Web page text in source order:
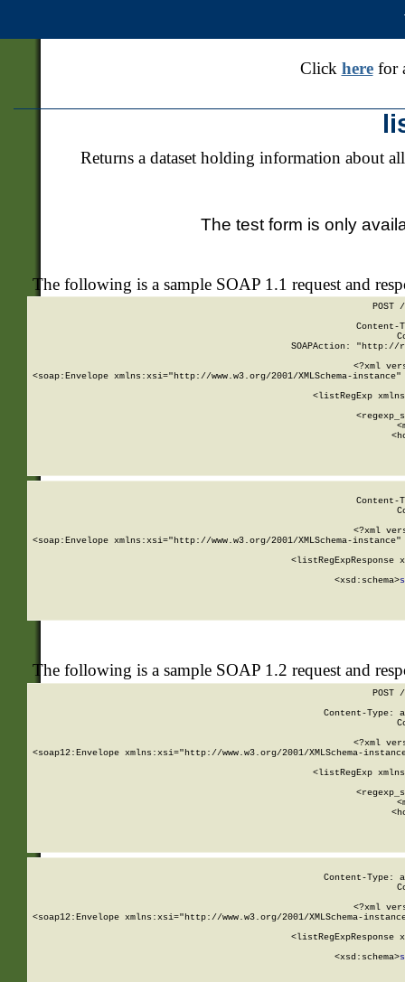
Click herefor
Returns a dataset holding information about
The test form is only
The following is a sample SOAP 1.1 request and
POST
SOAPAction: "http://
<?xml
<soap:Envelope xmlns:xsi="http://www.w3.org/2001/XMLSchema-
<listRegExp
<?xml
<soap:Envelope xmlns:xsi="http://www.w3.org/2001/XMLSchema-
<listRegExpResponse
        <xsd:schema>
The following is a sample SOAP 1.2 request and
POST
Content-Type:
<?xml
<soap12:Envelope xmlns:xsi="http://www.w3.org/2001/XMLSchema-
<listRegExp
Content-Type:
<?xml
<soap12:Envelope xmlns:xsi="http://www.w3.org/2001/XMLSchema-
<listRegExpResponse
        <xsd:schema>